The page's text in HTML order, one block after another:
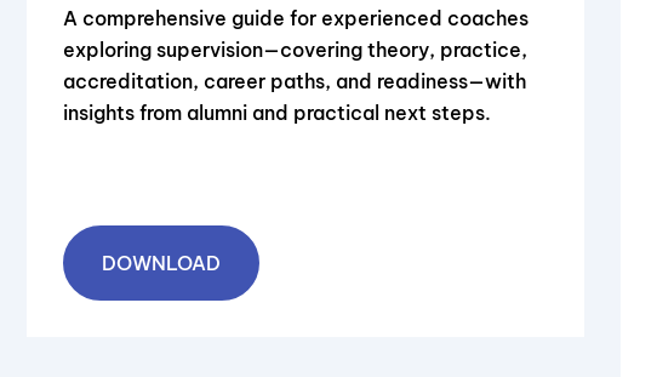
A comprehensive guide for experienced coaches
exploring supervision—covering theory, practice,
accreditation, career paths, and readiness—with
insights from alumni and practical next steps.
DOWNLOAD